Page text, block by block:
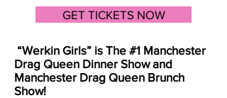
GET TICKETS NOW
“Werkin Girls” is The #1 Manchester
Drag Queen Dinner Show and
Manchester Drag Queen Brunch
Show!